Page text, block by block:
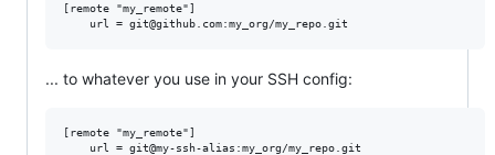
[remote "my_remote"]
... to whatever you use in your SSH config:
[remote "my_remote"]